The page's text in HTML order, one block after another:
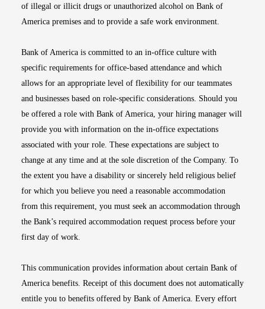
of illegal or illicit drugs or unauthorized alcohol on Bank of
America premises and to provide a safe work environment.
Bank of America is committed to an in-office culture with
specific requirements for office-based attendance and which
allows for an appropriate level of flexibility for our teammates
and businesses based on role-specific considerations. Should you
be offered a role with Bank of America, your hiring manager will
provide you with information on the in-office expectations
associated with your role. These expectations are subject to
change at any time and at the sole discretion of the Company. To
the extent you have a disability or sincerely held religious belief
for which you believe you need a reasonable accommodation
from this requirement, you must seek an accommodation through
the Bank’s required accommodation request process before your
first day of work.
This communication provides information about certain Bank of
America benefits. Receipt of this document does not automatically
entitle you to benefits offered by Bank of America. Every effort